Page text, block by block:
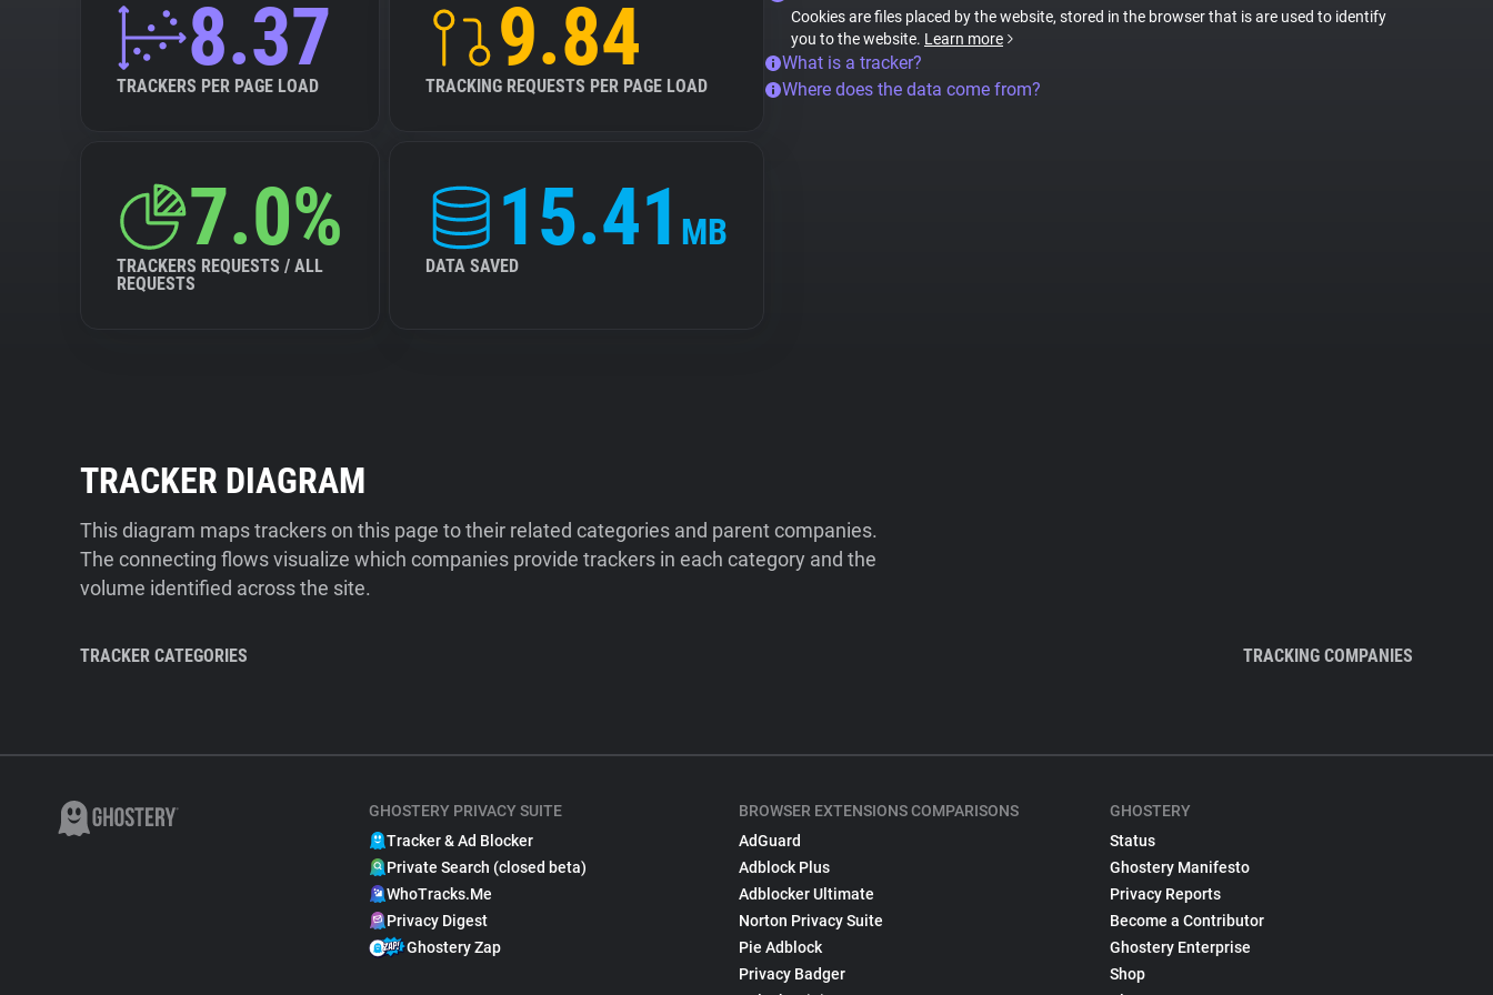
8.37
TRACKERS PER PAGE LOAD
9.84
TRACKING REQUESTS PER PAGE LOAD
7.0%
TRACKERS REQUESTS / ALL
REQUESTS
15.41 MB
DATA SAVED
Cookies are files placed by the website, stored in the browser that is are used to identify
you to the website. Learn more
What is a tracker?
Where does the data come from?
TRACKER DIAGRAM
This diagram maps trackers on this page to their related categories and parent companies.
The connecting flows visualize which companies provide trackers in each category and the
volume identified across the site.
TRACKER CATEGORIES TRACKING COMPANIES
GHOSTERY PRIVACY SUITE
Tracker & Ad Blocker
Private Search (closed beta)
WhoTracks.Me
Privacy Digest
Ghostery Zap
BROWSER EXTENSIONS COMPARISONS
AdGuard
Adblock Plus
Adblocker Ultimate
Norton Privacy Suite
Pie Adblock
Privacy Badger
GHOSTERY
Status
Ghostery Manifesto
Privacy Reports
Become a Contributor
Ghostery Enterprise
Shop